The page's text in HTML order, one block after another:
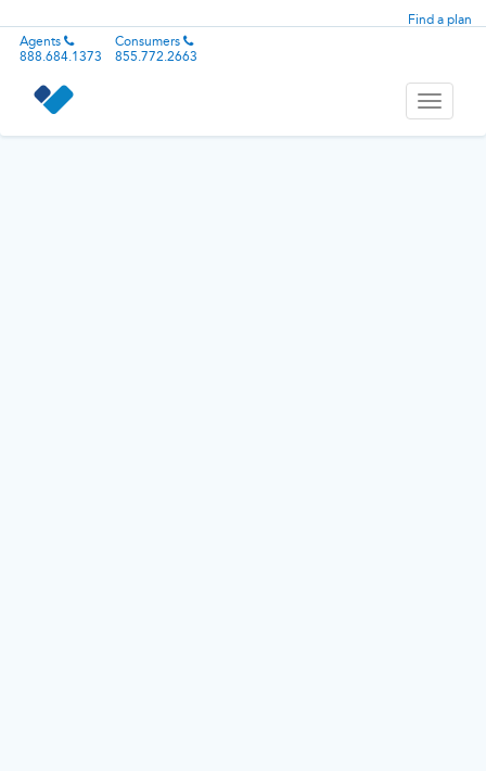
Find a plan
Agents
888.684.1373
Consumers
855.772.2663
Toggle